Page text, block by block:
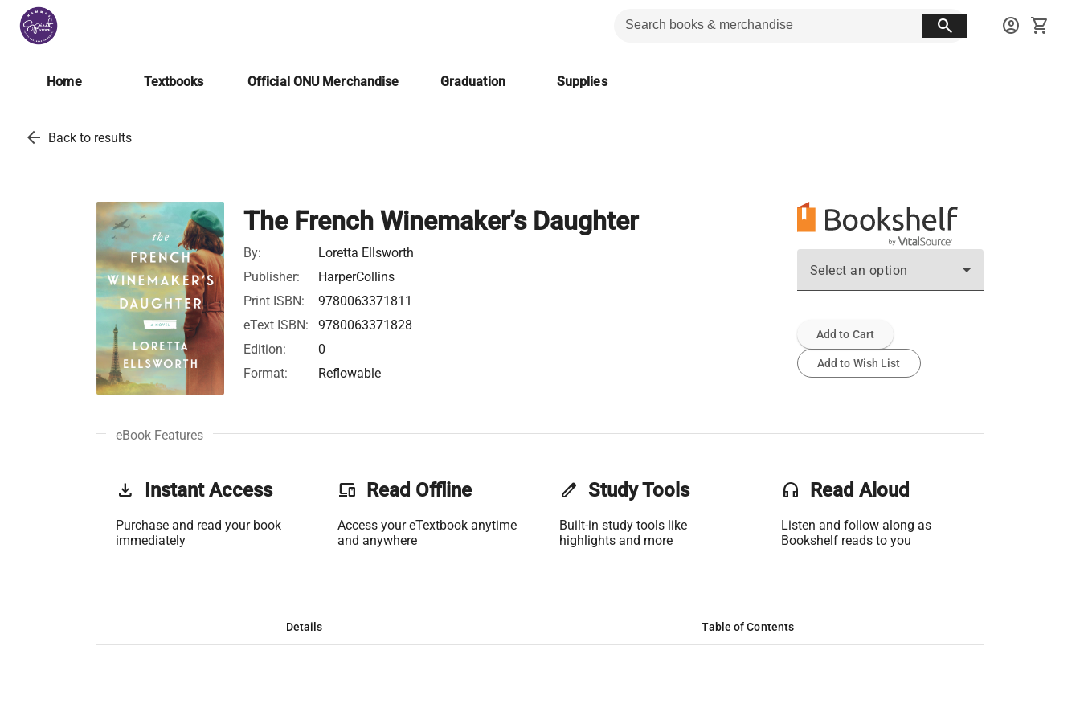
search account_circle shopping_cart
Home Textbooks Official ONU Merchandise Graduation Supplies
arrow_back Back to results
The French Winemaker’s Daughter
By:
Loretta Ellsworth
Publisher:
HarperCollins
Print ISBN:
9780063371811
eText ISBN:
9780063371828
Edition:
0
Format:
Reflowable
Select an option
Add to Cart
Add to Wish List
eBook Features
get_app Instant Access
Purchase and read your book
immediately
phonelink Read Offline
Access your eTextbook anytime
and anywhere
edit Study Tools
Built-in study tools like
highlights and more
headset Read Aloud
Listen and follow along as
Bookshelf reads to you
Details Table of Contents